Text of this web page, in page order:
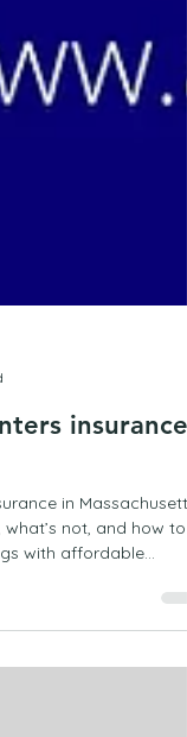
insurance
in
not, and how to
with affordable